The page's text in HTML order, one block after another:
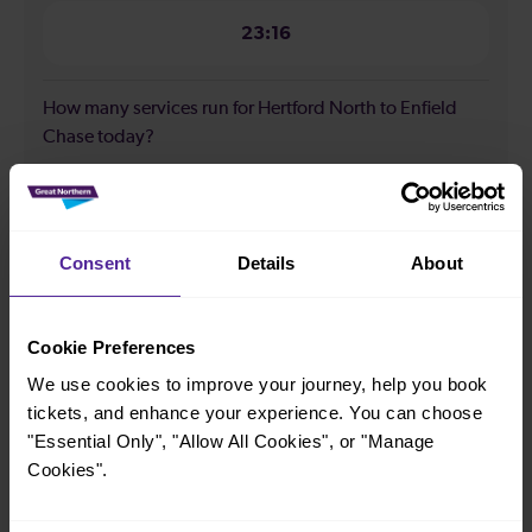
Consent Details About
Cookie Preferences
We use cookies to improve your journey, help you book
tickets, and enhance your experience. You can choose
"Essential Only", "Allow All Cookies", or "Manage
Cookies".
23:16
How many services run for Hertford North to Enfield
Chase today?
Accessible space for wheelchairs
Toilets First Class Accomodation
Accessible Toilet